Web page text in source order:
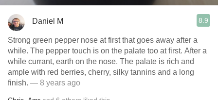
Daniel M 8.9
Strong green pepper nose at first that goes away after a
while. The pepper touch is on the palate too at first. After a
while currant, earth on the nose. The palate is rich and
ample with red berries, cherry, silky tannins and a long
finish. — 8 years ago